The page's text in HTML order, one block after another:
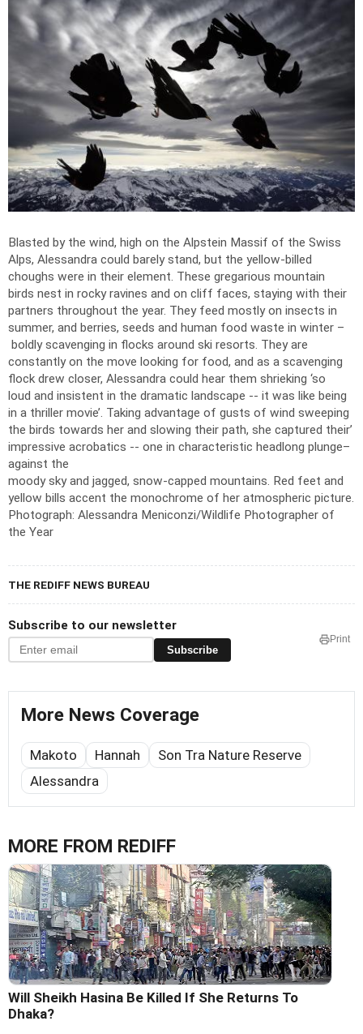
Blasted by the wind, high on the Alpstein Massif of the Swiss
Alps, Alessandra could barely stand, but the yellow-billed
choughs were in their element. These gregarious mountain
birds nest in rocky ravines and on cliff faces, staying with their
partners throughout the year. They feed mostly on insects in
summer, and berries, seeds and human food waste in winter –
boldly scavenging in flocks around ski resorts. They are
constantly on the move looking for food, and as a scavenging
flock drew closer, Alessandra could hear them shrieking ‘so
loud and insistent in the dramatic landscape -- it was like being
in a thriller movie’. Taking advantage of gusts of wind sweeping
the birds towards her and slowing their path, she captured their’
impressive acrobatics -- one in characteristic headlong plunge–
against the
moody sky and jagged, snow-capped mountains. Red feet and
yellow bills accent the monochrome of her atmospheric picture.
Photograph: Alessandra Meniconzi/Wildlife Photographer of
the Year
THE REDIFF NEWS BUREAU
Subscribe to our newsletter
Subscribe
Print
More News Coverage
Makoto Hannah
Son Tra Nature Reserve
Alessandra
MORE FROM REDIFF
Will Sheikh Hasina Be Killed If She Returns To
Dhaka?